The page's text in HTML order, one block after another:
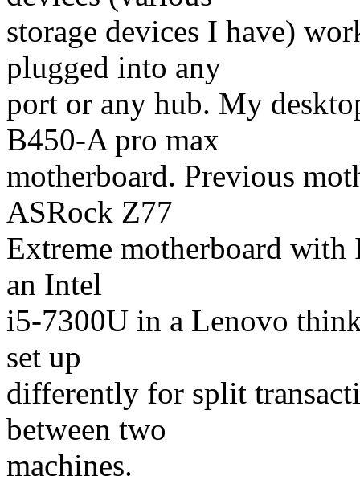
storage devices I have)
plugged into any
port or any hub. My
B450-A pro max
motherboard. Previous
ASRock Z77
Extreme motherboard
an Intel
i5-7300U in a Lenovo
set up
differently for split
between two
machines.